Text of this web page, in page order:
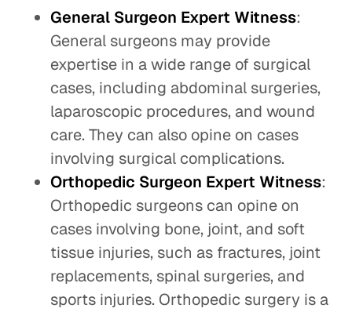
General Surgeon Expert Witness:
General surgeons may provide
expertise in a wide range of surgical
cases, including abdominal surgeries,
laparoscopic procedures, and wound
care. They can also opine on cases
involving surgical complications.
Orthopedic Surgeon Expert Witness:
Orthopedic surgeons can opine on
cases involving bone, joint, and soft
tissue injuries, such as fractures, joint
replacements, spinal surgeries, and
sports injuries. Orthopedic surgery is a